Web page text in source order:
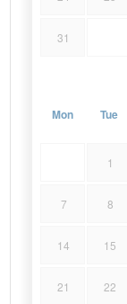
31
Mon Tue
1
7 8
14 15
21 22